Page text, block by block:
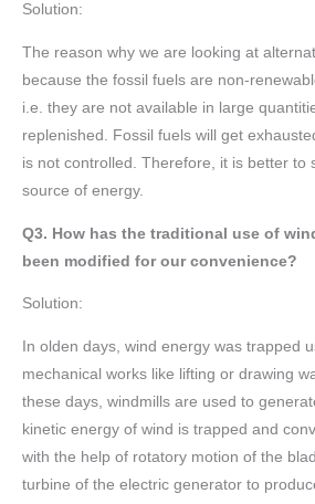
Solution:
The reason why we are looking at
because the fossil fuels are non-
i.e. they are not available in large
replenished. Fossil fuels will get
is not controlled. Therefore, it is better to
source of energy.
Q3. How has the traditional use of
been modified for our convenience?
Solution:
In olden days, wind energy was trapped
mechanical works like lifting or drawing
these days, windmills are used to
kinetic energy of wind is trapped and
with the help of rotatory motion of the
turbine of the electric generator to